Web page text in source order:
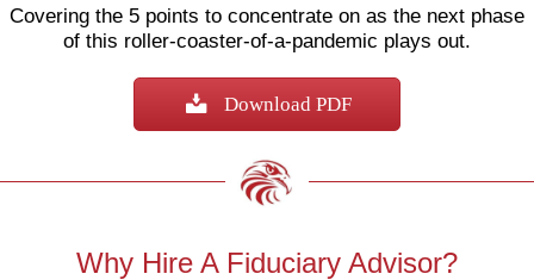
Covering the 5 points to concentrate on as the next phase
of this roller-coaster-of-a-pandemic plays out.
Download PDF
Why Hire A Fiduciary Advisor?